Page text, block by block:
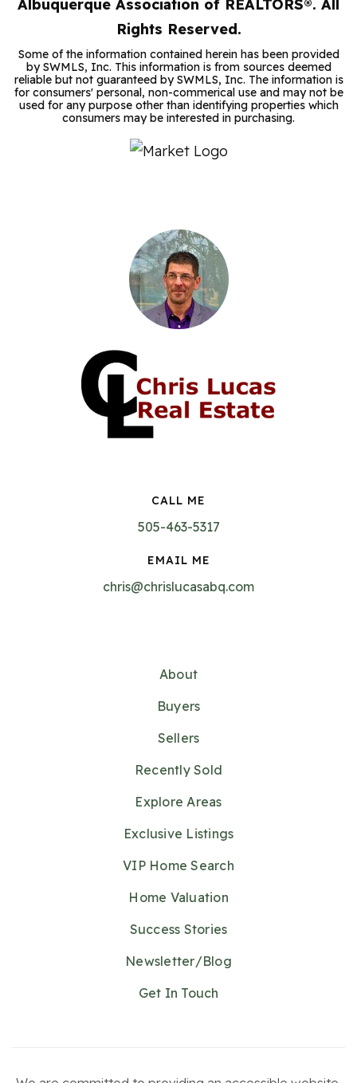
Albuquerque Association of REALTORS®. All
Rights Reserved.
Some of the information contained herein has been provided
by SWMLS, Inc. This information is from sources deemed
reliable but not guaranteed by SWMLS, Inc. The information is
for consumers' personal, non-commerical use and may not be
used for any purpose other than identifying properties which
consumers may be interested in purchasing.
CALL ME
505-463-5317
EMAIL ME
chris@chrislucasabq.com
About
Buyers
Sellers
Recently Sold
Explore Areas
Exclusive Listings
VIP Home Search
Home Valuation
Success Stories
Newsletter/Blog
Get In Touch